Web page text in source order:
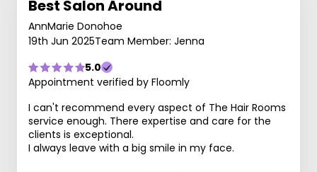
Best Salon Around
AnnMarie Donohoe
19th Jun 2025Team Member: Jenna
5.0
Appointment verified by Floomly
I can't recommend every aspect of The Hair Rooms
service enough. There expertise and care for the
clients is exceptional.
I always leave with a big smile in my face.